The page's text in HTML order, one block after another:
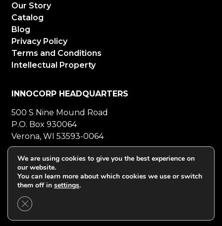
Our Story
Catalog
Blog
Privacy Policy
Terms and Conditions
Intellectual Property
INNOCORP HEADQUARTERS
500 S Nine Mound Road
P.O. Box 930064
Verona, WI 53593-0064
800-272-5023Mon-Fri 8-5 CT
608-848-5558Fax
We are using cookies to give you the best experience on
our website.
You can learn more about which cookies we use or switch
them off in settings.
Close GDPR Cookie Banner